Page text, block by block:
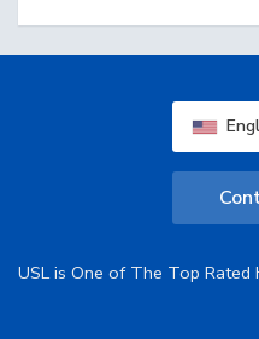
USL is One of The Top